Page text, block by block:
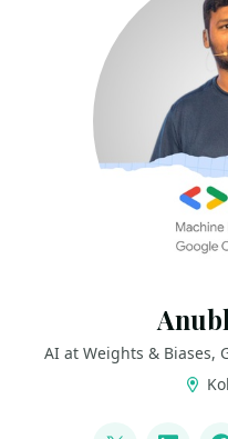
AI at Weights & Biases,